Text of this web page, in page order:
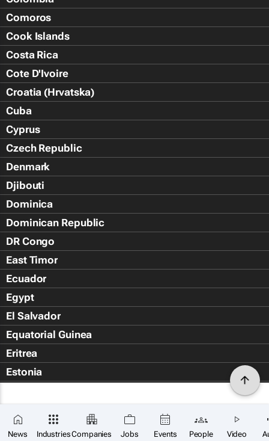
News IndustriesCompanies Jobs Events People Video
Comoros
Cook Islands
Costa Rica
Cote D'Ivoire
Croatia (Hrvatska)
Cuba
Cyprus
Czech Republic
Denmark
Djibouti
Dominica
Dominican Republic
DR Congo
East Timor
Ecuador
Egypt
El Salvador
Equatorial Guinea
Eritrea
Estonia
Falkland Islands (Islas Malvin